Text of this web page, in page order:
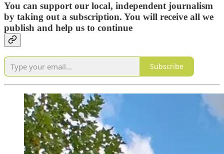
You can support our local, independent journalism
by taking out a subscription. You will receive all we
publish and help us to continue
Subscribe